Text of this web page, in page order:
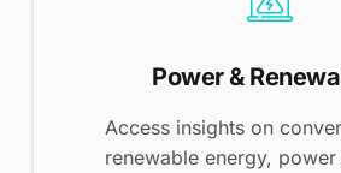
Power &
Access insights on
renewable energy,